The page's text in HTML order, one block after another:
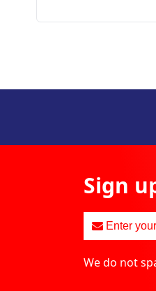
Sign
We do not